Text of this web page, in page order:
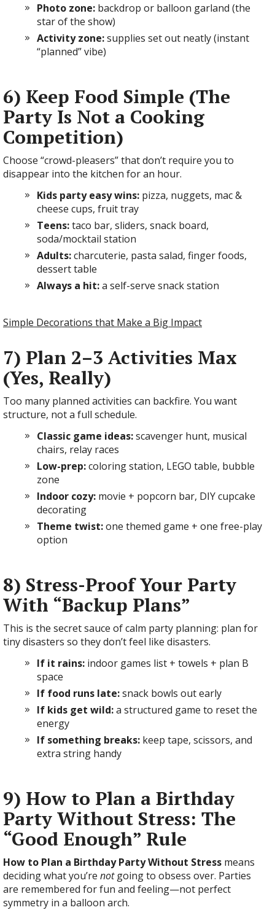
Photo zone: backdrop or balloon garland (the
star of the show)
Activity zone:supplies set out neatly (instant
“planned” vibe)
6) Keep Food Simple (The
Party Is Not a Cooking
Competition)
Choose “crowd-pleasers” that don’t require you to
disappear into the kitchen for an hour.
Kids party easy wins: pizza, nuggets, mac &
cheese cups, fruit tray
Teens:taco bar, sliders, snack board,
soda/mocktail station
Adults:charcuterie, pasta salad, finger foods,
dessert table
Always a hit:a self-serve snack station
Simple Decorations that Make a Big Impact
7) Plan 2–3 Activities Max
(Yes, Really)
Too many planned activities can backfire. You want
structure, not a full schedule.
Classic game ideas:scavenger hunt, musical
chairs, relay races
Low-prep:coloring station, LEGO table, bubble
zone
Indoor cozy: movie + popcorn bar, DIY cupcake
decorating
Theme twist:one themed game + one free-play
option
8) Stress-Proof Your Party
With “Backup Plans”
This is the secret sauce of calm party planning: plan for
tiny disasters so they don’t feel like disasters.
If it rains: indoor games list + towels + plan B
space
If food runs late:snack bowls out early
If kids get wild:a structured game to reset the
energy
If something breaks: keep tape, scissors, and
extra string handy
9) How to Plan a Birthday
Party Without Stress: The
“Good Enough” Rule
How to Plan a Birthday Party Without Stress means
deciding what you’re notgoing to obsess over. Parties
are remembered for fun and feeling—not perfect
symmetry in a balloon arch.